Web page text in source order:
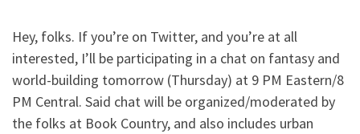
Hey, folks. If you’re on Twitter, and you’re at all
interested, I’ll be participating in a chat on fantasy and
world-building tomorrow (Thursday) at 9 PM Eastern/8
PM Central. Said chat will be organized/moderated by
the folks at Book Country, and also includes urban